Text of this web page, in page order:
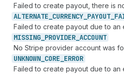
Failed to create payout, there is
ALTERNATE_ CURRENCY_ PAYOUT_
Failed to create payout due to an
MISSING_ PROVIDER_ ACCOUNT
No Stripe provider account was
UNKNOWN_ CORE_ ERROR
Failed to create payout due to an